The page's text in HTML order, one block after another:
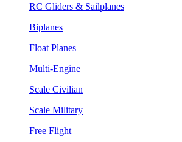
RC Gliders & Sailplanes
Biplanes
Float Planes
Multi-Engine
Scale Civilian
Scale Military
Free Flight